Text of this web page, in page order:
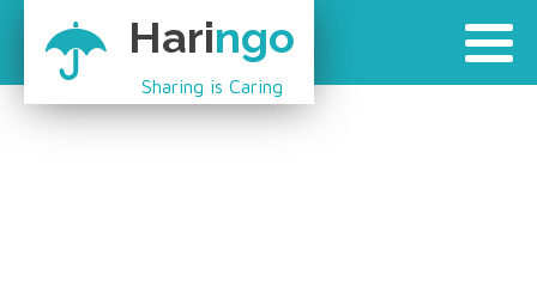
Haringo
Sharing is Caring